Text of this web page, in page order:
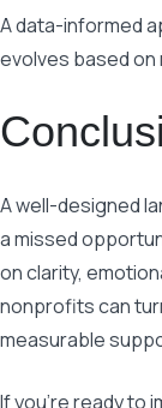
A data-informed
evolves based
A well-designed
a missed
on clarity,
nonprofits can
measurable
If you’re ready to